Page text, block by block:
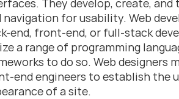
They develop, create,
navigation for usability. Web
end, front-end, or full-stack
a range of programming
to do so. Web designers
end engineers to establish the
of a site.